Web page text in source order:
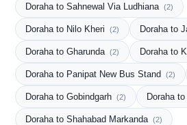
Doraha to Sahnewal Via Ludhiana (2)
Doraha to Nilo Kheri (2) Doraha to
Doraha to Gharunda (2) Doraha to
Doraha to Panipat New Bus Stand (2)
Doraha to Gobindgarh (2) Doraha
Doraha to Shahabad Markanda (2)